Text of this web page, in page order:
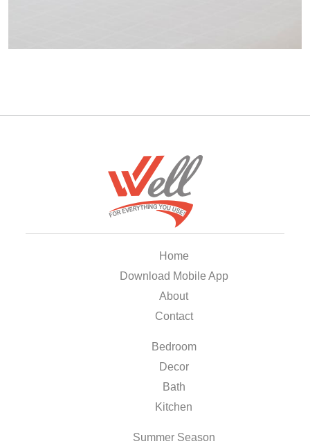
Home
Download Mobile App
About
Contact
Bedroom
Decor
Bath
Kitchen
Summer Season